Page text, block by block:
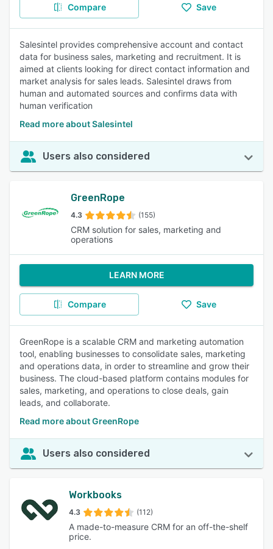
Compare Save
Salesintel provides comprehensive account and contact
data for business sales, marketing and recruitment. It is
aimed at clients looking for direct contact information and
market analysis for sales leads. Salesintel draws from
human and automated sources and confirms data with
human verification
Read more about Salesintel
Users also considered
GreenRope
4.3 (155)
CRM solution for sales, marketing and
operations
LEARN MORE
Compare Save
GreenRope is a scalable CRM and marketing automation
tool, enabling businesses to consolidate sales, marketing
and operations data, in order to streamline and grow their
business. The cloud-based platform contains modules for
sales, marketing, and operations to close deals, gain
leads, and collaborate.
Read more about GreenRope
Users also considered
Workbooks
4.3 (112)
A made-to-measure CRM for an off-the-shelf
price.